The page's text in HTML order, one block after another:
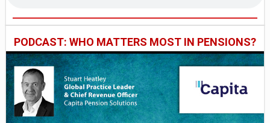
PODCAST: WHO MATTERS MOST IN PENSIONS?